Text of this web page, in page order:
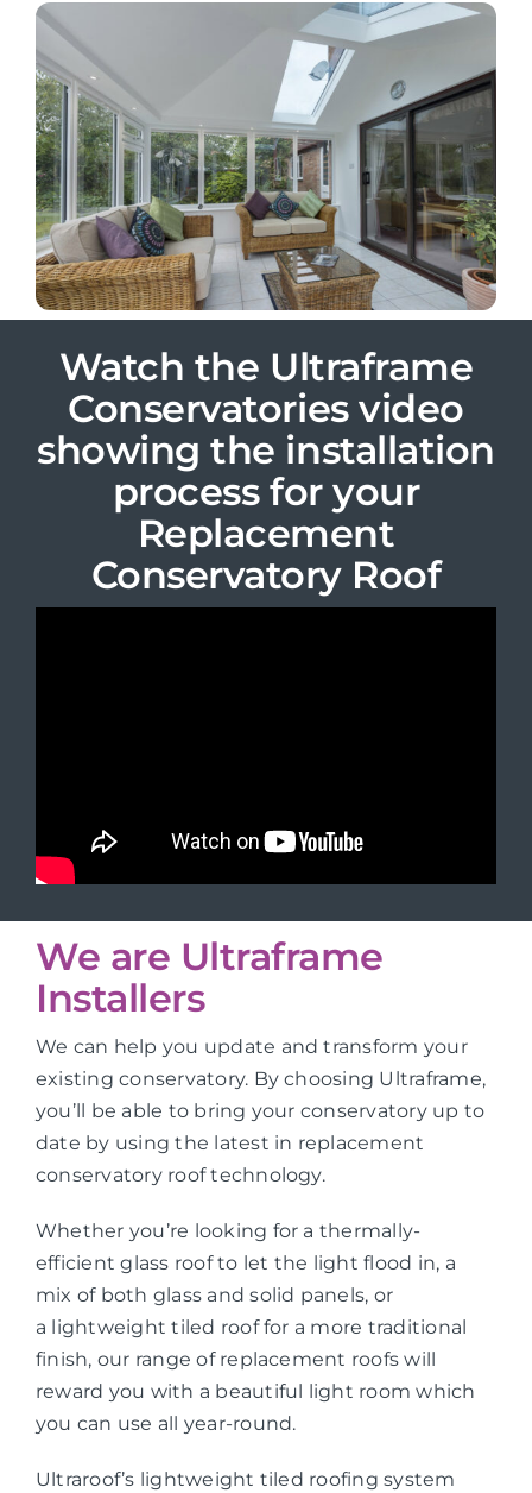
Watch the Ultraframe
Conservatories video
showing the installation
process for your
Replacement
Conservatory Roof
We are Ultraframe
Installers
We can help you update and transform your
existing conservatory. By choosing Ultraframe,
you’ll be able to bring your conservatory up to
date by using the latest in replacement
conservatory roof technology.
Whether you’re looking for a thermally-
efficient glass roof to let the light flood in, a
mix of both glass and solid panels, or
a lightweight tiled roof for a more traditional
finish, our range of replacement roofs will
reward you with a beautiful light room which
you can use all year-round.
Ultraroof’s lightweight tiled roofing system